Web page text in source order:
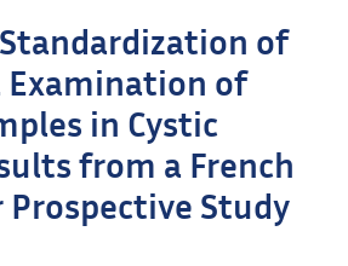
of
Examination of
in Cystic
from a French
Study